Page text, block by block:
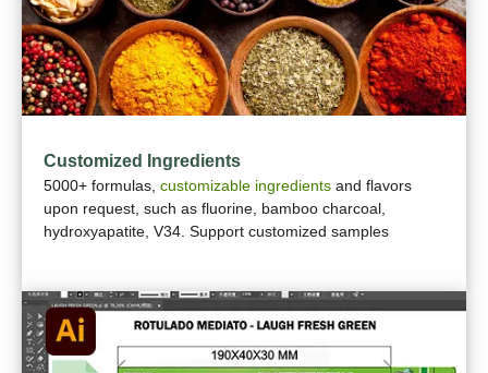
Customized Ingredients
5000+ formulas, customizable ingredients and flavors
upon request, such as fluorine, bamboo charcoal,
hydroxyapatite, V34. Support customized samples